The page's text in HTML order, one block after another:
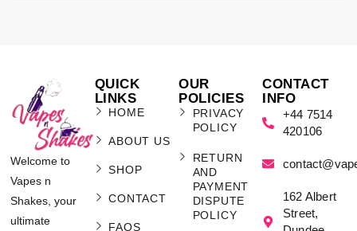
Welcome to
Vapes n
Shakes, your
ultimate
QUICK
LINKS
HOME
ABOUT US
SHOP
CONTACT
FAQS
OUR
POLICIES
PRIVACY
POLICY
RETURN
AND
PAYMENT
DISPUTE
POLICY
CONTACT
INFO
+44 7514
420106
162 Albert
Street,